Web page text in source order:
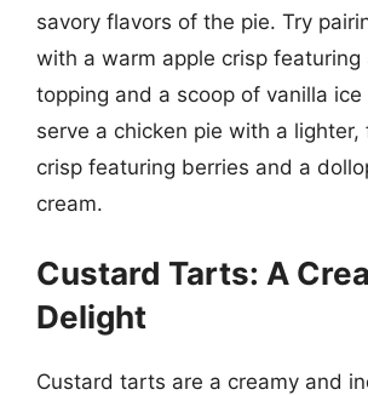
savory flavors of the pie. Try
with a warm apple crisp featuring
topping and a scoop of vanilla ice
serve a chicken pie with a
crisp featuring berries and a
cream.
Custard Tarts: A
Delight
Custard tarts are a creamy and